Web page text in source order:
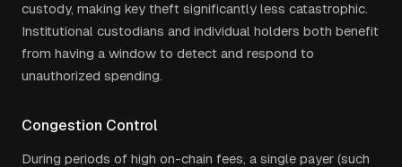
custody, making key theft significantly less catastrophic.
Institutional custodians and individual holders both benefit
from having a window to detect and respond to
unauthorized spending.
Congestion Control
During periods of high on-chain fees, a single payer (such